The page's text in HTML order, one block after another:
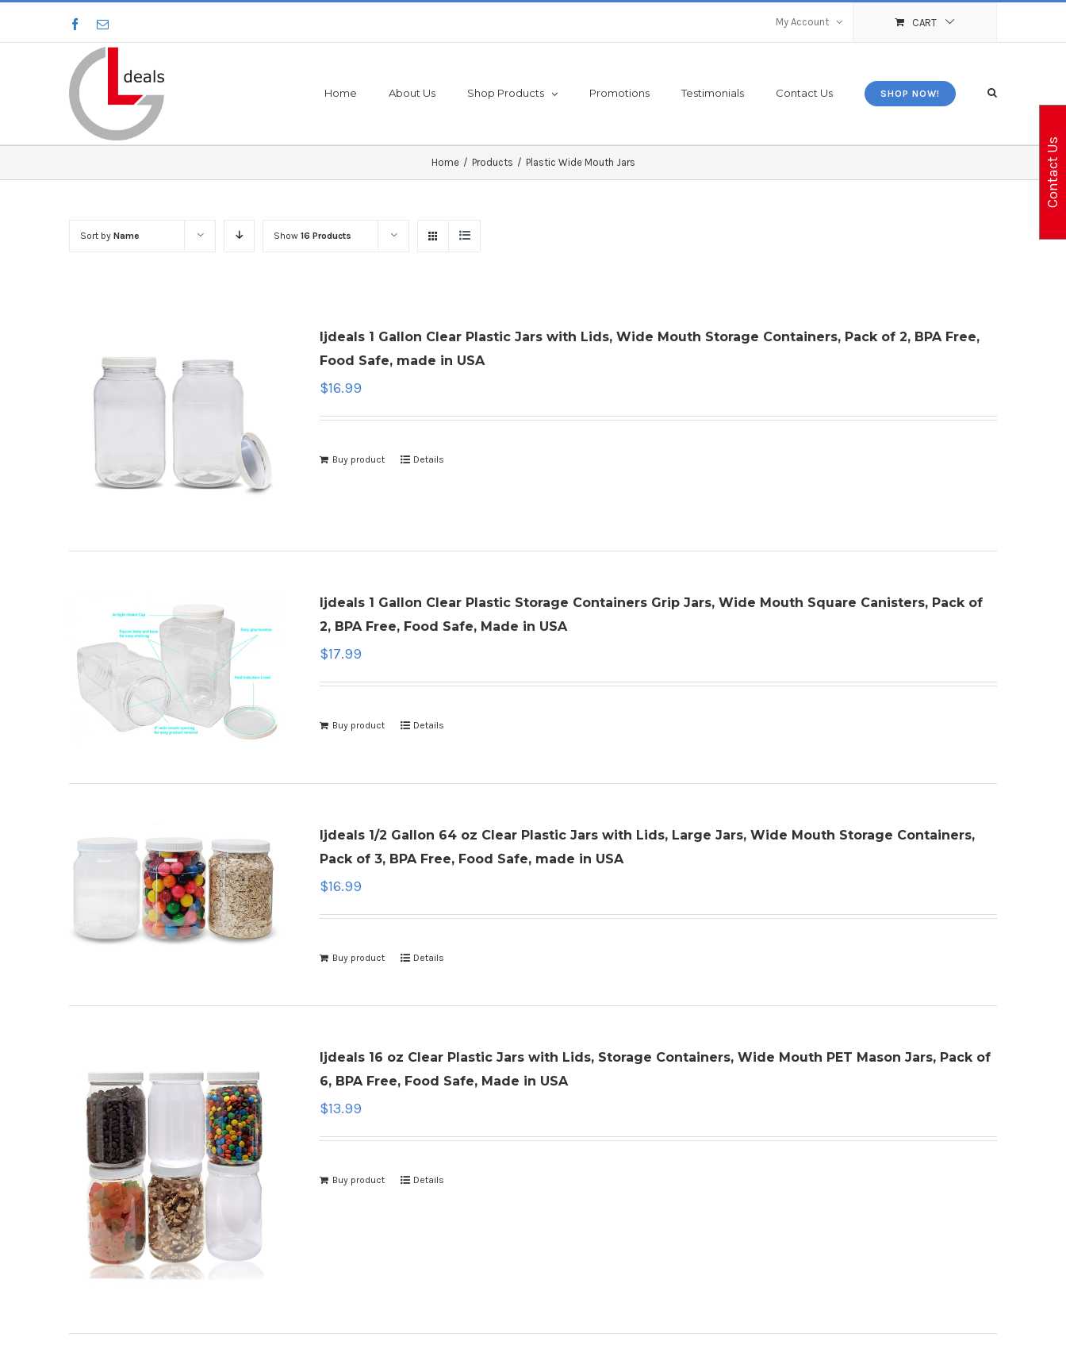
My Account CART
Home About Us Shop Products Promotions Testimonials Contact Us SHOP NOW!
Home / Products / Plastic Wide Mouth Jars
Sort by Name Show 16 Products
ljdeals 1 Gallon Clear Plastic Jars with Lids, Wide Mouth Storage Containers, Pack of 2, BPA Free,
Food Safe, made in USA
$16.99
Buy product Details
ljdeals 1 Gallon Clear Plastic Storage Containers Grip Jars, Wide Mouth Square Canisters, Pack of
2, BPA Free, Food Safe, Made in USA
$17.99
Buy product Details
ljdeals 1/2 Gallon 64 oz Clear Plastic Jars with Lids, Large Jars, Wide Mouth Storage Containers,
Pack of 3, BPA Free, Food Safe, made in USA
$16.99
Buy product Details
ljdeals 16 oz Clear Plastic Jars with Lids, Storage Containers, Wide Mouth PET Mason Jars, Pack of
6, BPA Free, Food Safe, Made in USA
$13.99
Buy product Details
Contact Us